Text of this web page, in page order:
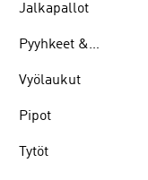
Jalkapallot
Pyyhkeet &
Vyölaukut
Pipot
Tytöt